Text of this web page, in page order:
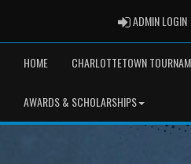
ADMIN LOGIN
HOME CHARLOTTETOWN
AWARDS & SCHOLARSHIPS